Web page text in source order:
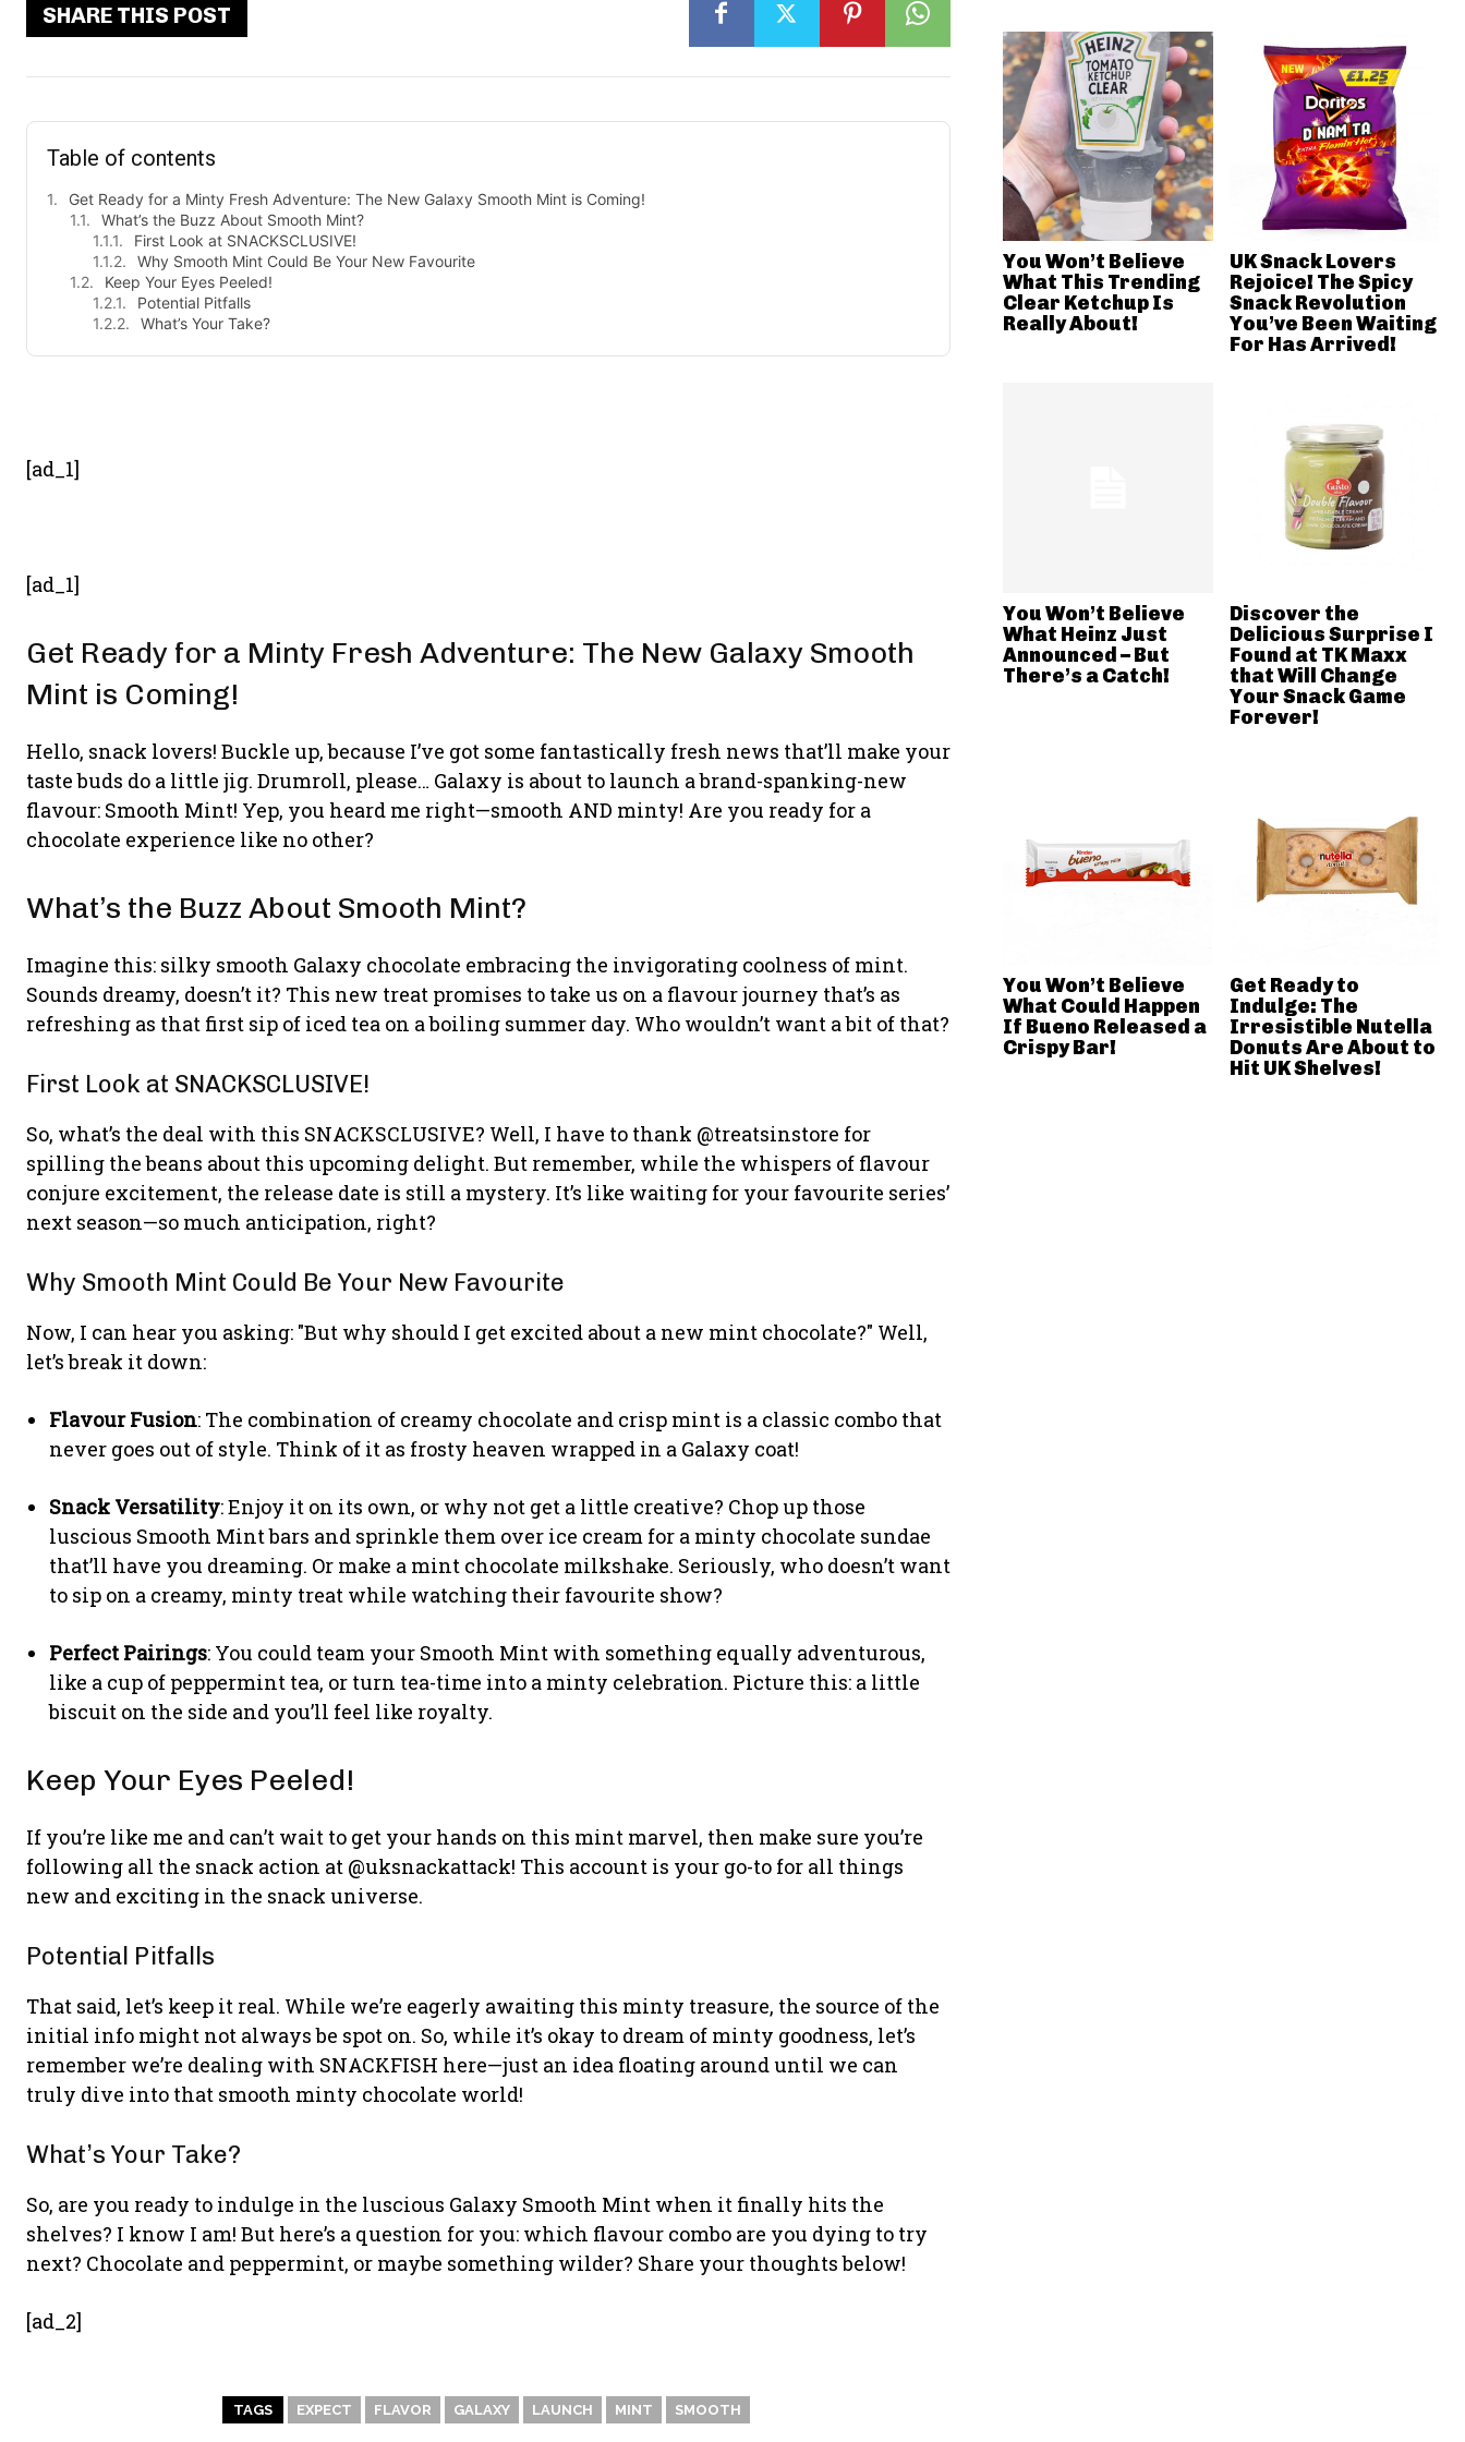
SHARE THIS POST
Table of contents
Get Ready for a Minty Fresh Adventure: The New Galaxy Smooth Mint is Coming!
What’s the Buzz About Smooth Mint?
First Look at SNACKSCLUSIVE!
Why Smooth Mint Could Be Your New Favourite
Keep Your Eyes Peeled!
Potential Pitfalls
What’s Your Take?
[ad_1]
[ad_1]
Get Ready for a Minty Fresh Adventure: The New Galaxy Smooth
Mint is Coming!
Hello, snack lovers! Buckle up, because I’ve got some fantastically fresh news that’ll make your
taste buds do a little jig. Drumroll, please… Galaxy is about to launch a brand-spanking-new
flavour: Smooth Mint! Yep, you heard me right—smooth AND minty! Are you ready for a
chocolate experience like no other?
What’s the Buzz About Smooth Mint?
Imagine this: silky smooth Galaxy chocolate embracing the invigorating coolness of mint.
Sounds dreamy, doesn’t it? This new treat promises to take us on a flavour journey that’s as
refreshing as that first sip of iced tea on a boiling summer day. Who wouldn’t want a bit of that?
First Look at SNACKSCLUSIVE!
So, what’s the deal with this SNACKSCLUSIVE? Well, I have to thank @treatsinstore for
spilling the beans about this upcoming delight. But remember, while the whispers of flavour
conjure excitement, the release date is still a mystery. It’s like waiting for your favourite series’
next season—so much anticipation, right?
Why Smooth Mint Could Be Your New Favourite
Now, I can hear you asking: "But why should I get excited about a new mint chocolate?" Well,
let’s break it down:
Flavour Fusion: The combination of creamy chocolate and crisp mint is a classic combo that
never goes out of style. Think of it as frosty heaven wrapped in a Galaxy coat!
Snack Versatility: Enjoy it on its own, or why not get a little creative? Chop up those
luscious Smooth Mint bars and sprinkle them over ice cream for a minty chocolate sundae
that’ll have you dreaming. Or make a mint chocolate milkshake. Seriously, who doesn’t want
to sip on a creamy, minty treat while watching their favourite show?
Perfect Pairings: You could team your Smooth Mint with something equally adventurous,
like a cup of peppermint tea, or turn tea-time into a minty celebration. Picture this: a little
biscuit on the side and you’ll feel like royalty.
Keep Your Eyes Peeled!
If you’re like me and can’t wait to get your hands on this mint marvel, then make sure you’re
following all the snack action at @uksnackattack! This account is your go-to for all things
new and exciting in the snack universe.
Potential Pitfalls
That said, let’s keep it real. While we’re eagerly awaiting this minty treasure, the source of the
initial info might not always be spot on. So, while it’s okay to dream of minty goodness, let’s
remember we’re dealing with SNACKFISH here—just an idea floating around until we can
truly dive into that smooth minty chocolate world!
What’s Your Take?
So, are you ready to indulge in the luscious Galaxy Smooth Mint when it finally hits the
shelves? I know I am! But here’s a question for you: which flavour combo are you dying to try
next? Chocolate and peppermint, or maybe something wilder? Share your thoughts below!
[ad_2]
TAGS EXPECT FLAVOR GALAXY LAUNCH MINT SMOOTH
You Won’t Believe
What This Trending
Clear Ketchup Is
Really About!
UK Snack Lovers
Rejoice! The Spicy
Snack Revolution
You’ve Been Waiting
For Has Arrived!
You Won’t Believe
What Heinz Just
Announced – But
There’s a Catch!
Discover the
Delicious Surprise I
Found at TK Maxx
that Will Change
Your Snack Game
Forever!
You Won’t Believe
What Could Happen
If Bueno Released a
Crispy Bar!
Get Ready to
Indulge: The
Irresistible Nutella
Donuts Are About to
Hit UK Shelves!